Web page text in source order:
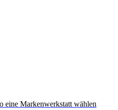
eine Markenwerkstatt wählen